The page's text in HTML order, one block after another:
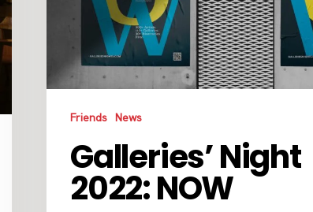
Friends News
Galleries’ Night
2022: NOW